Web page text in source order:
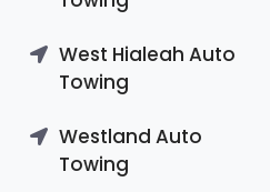
West Hialeah Auto
Towing
Westland Auto
Towing